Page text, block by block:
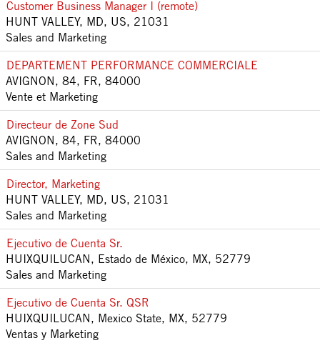
Customer Business Manager I (remote)
HUNT VALLEY, MD, US, 21031
Sales and Marketing
DEPARTEMENT PERFORMANCE COMMERCIALE
AVIGNON, 84, FR, 84000
Vente et Marketing
Directeur de Zone Sud
AVIGNON, 84, FR, 84000
Sales and Marketing
Director, Marketing
HUNT VALLEY, MD, US, 21031
Sales and Marketing
Ejecutivo de Cuenta Sr.
HUIXQUILUCAN, Estado de México, MX, 52779
Sales and Marketing
Ejecutivo de Cuenta Sr. QSR
HUIXQUILUCAN, Mexico State, MX, 52779
Ventas y Marketing